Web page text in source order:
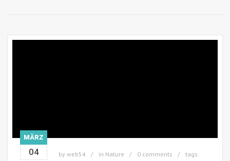
MÄRZ
04 by web54 in Nature 0 comments
tags: